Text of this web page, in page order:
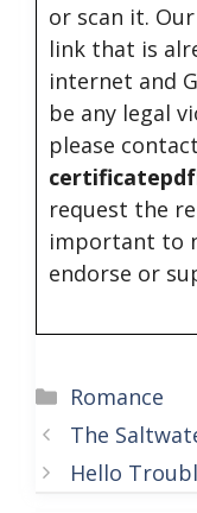
or scan it.
link that is
internet and
be any legal
please
request the
important to
endorse or
Categories
Romance
The
Hello